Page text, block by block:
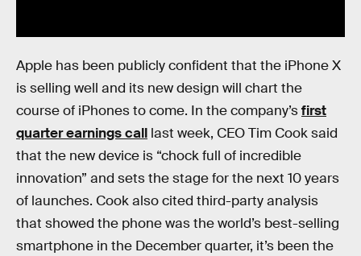
Apple has been publicly confident that the iPhone X
is selling well and its new design will chart the
course of iPhones to come. In the company’sfirst
quarter earnings call last week, CEO Tim Cook said
that the new device is “chock full of incredible
innovation” and sets the stage for the next 10 years
of launches. Cook also cited third-party analysis
that showed the phone was the world’s best-selling
smartphone in the December quarter, it’s been the